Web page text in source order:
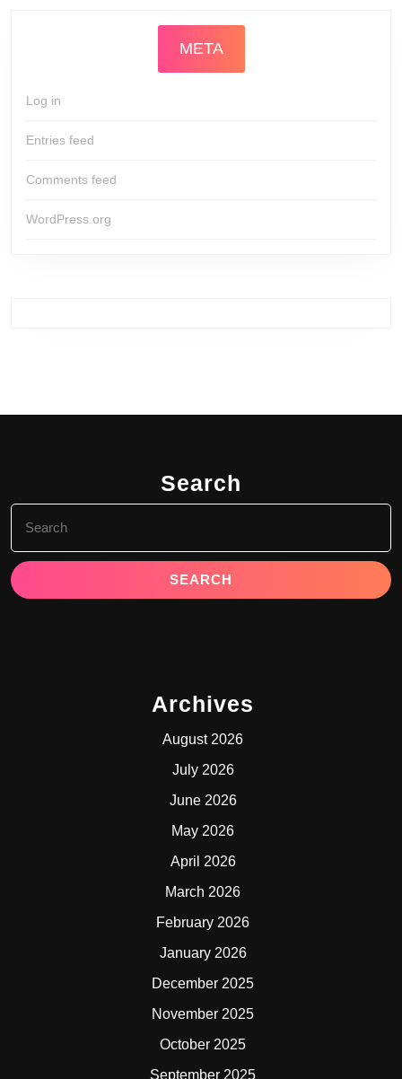
META
Log in
Entries feed
Comments feed
WordPress.org
Search
for:
Archives
August 2026
July 2026
June 2026
May 2026
April 2026
March 2026
February 2026
January 2026
December 2025
November 2025
October 2025
September 2025